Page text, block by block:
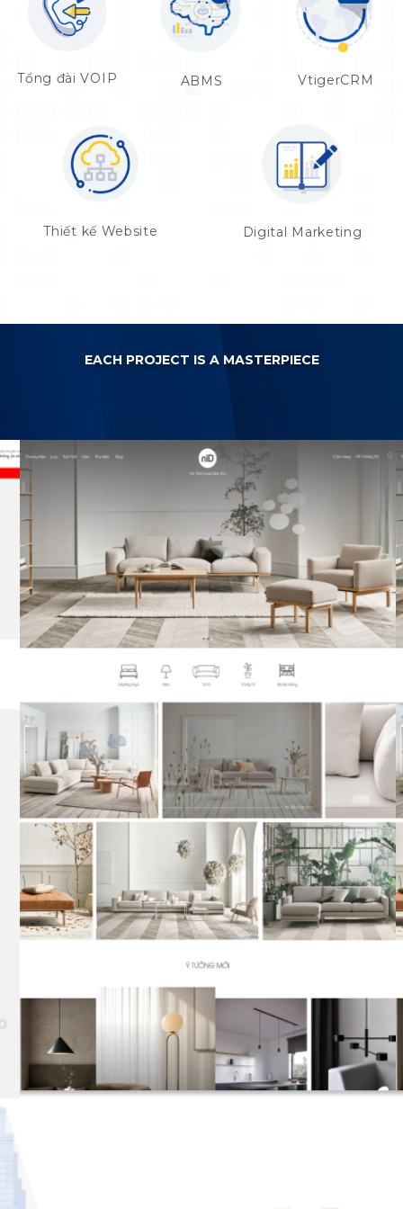
Tổng đài VOIP ABMS VtigerCRM
Thiết kế Website Digital Marketing
EACH PROJECT IS A MASTERPIECE